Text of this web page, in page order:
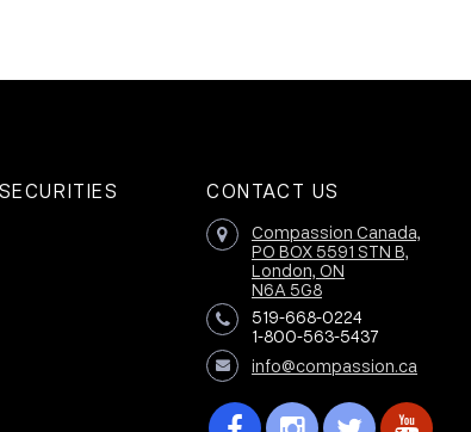
CONTACT US
Compassion Canada,
PO BOX 5591 STN B,
London, ON
N6A 5G8
519-668-0224
1-800-563-5437
info@compassion.ca